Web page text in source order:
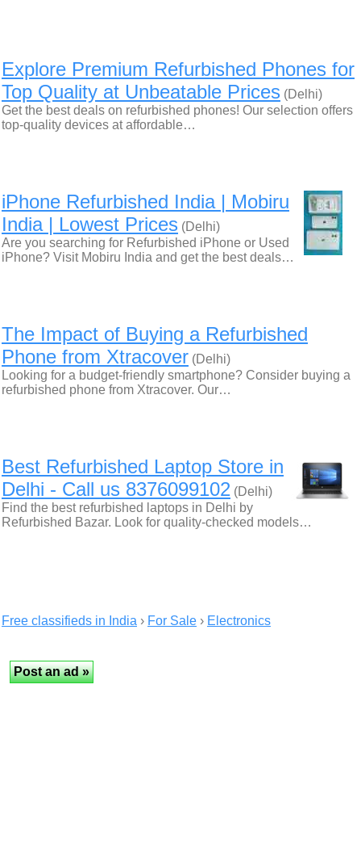
Explore Premium Refurbished Phones for
Top Quality at Unbeatable Prices (Delhi)
Get the best deals on refurbished phones! Our selection offers
top-quality devices at affordable…
iPhone Refurbished India | Mobiru
India | Lowest Prices (Delhi)
Are you searching for Refurbished iPhone or Used
iPhone? Visit Mobiru India and get the best deals…
The Impact of Buying a Refurbished
Phone from Xtracover (Delhi)
Looking for a budget-friendly smartphone? Consider buying a
refurbished phone from Xtracover. Our…
Best Refurbished Laptop Store in
Delhi - Call us 8376099102 (Delhi)
Find the best refurbished laptops in Delhi by
Refurbished Bazar. Look for quality-checked models…
Free classifieds in India › For Sale › Electronics